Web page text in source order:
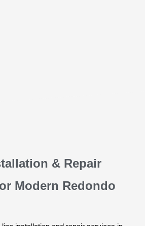
& Repair
Modern Redondo